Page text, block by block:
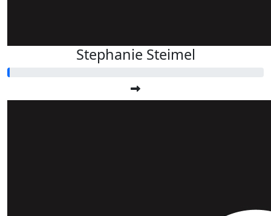
Stephanie Steimel